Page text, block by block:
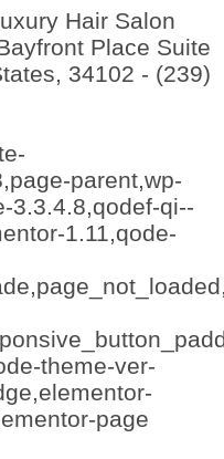
Hair Salon
Place Suite
34102 - (239)
parent,wp-
3.3.4.8,qodef-qi--
1.11,qode-
theme-ver-
page